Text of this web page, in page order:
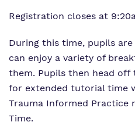
Registration closes at
During this time, pupils
can enjoy a variety of
them. Pupils then head off
for extended tutorial time
Trauma Informed Practice
Time.